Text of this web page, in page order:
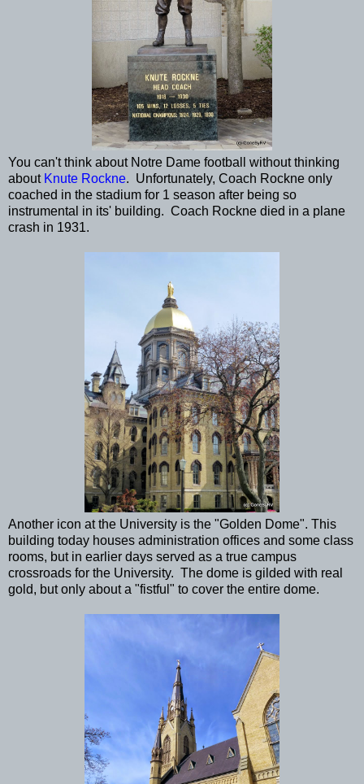
You can't think about Notre Dame football without thinking
about Knute Rockne. Unfortunately, Coach Rockne only
coached in the stadium for 1 season after being so
instrumental in its' building. Coach Rockne died in a plane
crash in 1931.
Another icon at the University is the "Golden Dome". This
building today houses administration offices and some class
rooms, but in earlier days served as a true campus
crossroads for the University. The dome is gilded with real
gold, but only about a "fistful" to cover the entire dome.